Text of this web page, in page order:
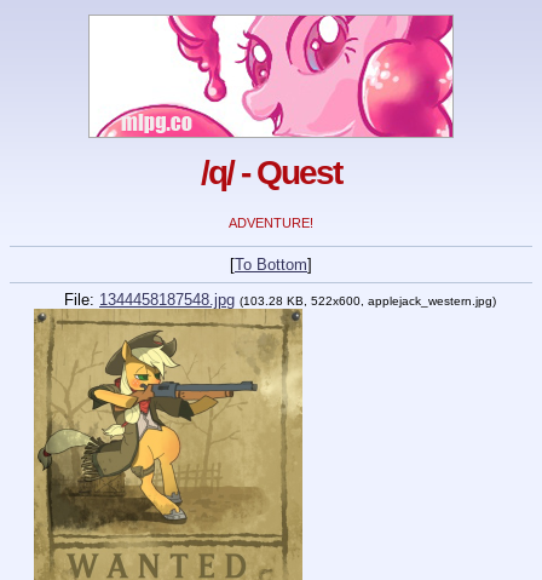
/q/ - Quest
ADVENTURE!
[To Bottom]
File: 1344458187548.jpg (103.28 KB, 522x600, applejack_western.jpg)